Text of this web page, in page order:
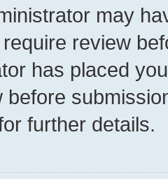
may
review
has placed
before
further details.